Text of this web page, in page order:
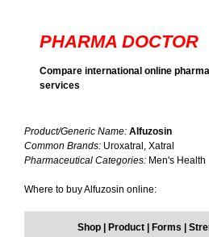
PHARMA DOCTOR
Compare international online
services
Product/Generic Name: Alfuzosin
Common Brands: Uroxatral, Xatral
Pharmaceutical Categories: Men's Health
Where to buy Alfuzosin online:
Shop | Product | Forms |